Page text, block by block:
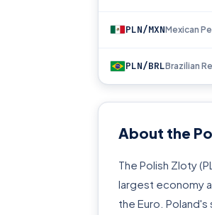
PLN/MXNMexican
PLN/BRLBrazilian
About the
The Polish Zloty
largest economy
the Euro.